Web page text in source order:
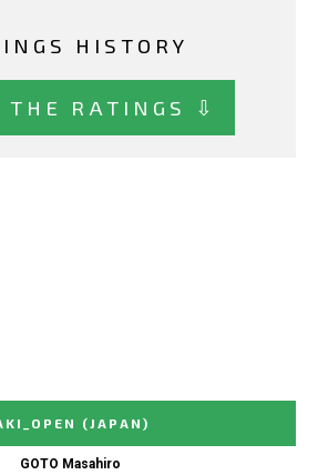
HISTORY
THE RATINGS ⇩
(JAPAN)
GOTO Masahiro